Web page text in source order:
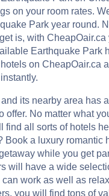
on your room rates.
Park year round.
is, with
Earthquake Park
on CheapOair.ca
its nearby area has
offer. No matter what
find all sorts of hotels
Book a luxury romantic
while you get
will have a wide
work as well as
you will find tons of